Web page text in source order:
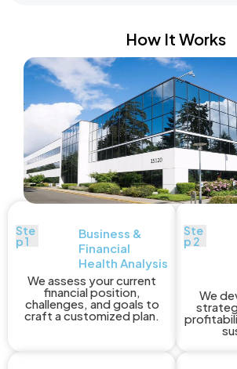
How It Works
Ste
p 1
Business &
Financial
Health Analysis
We assess your current
financial position,
challenges, and goals to
craft a customized plan.
Ste
p 2
We